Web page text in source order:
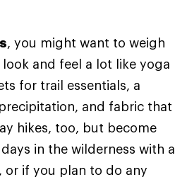
, you might want to weigh
look and feel a lot like yoga
for trail essentials, a
and fabric that
hikes, too, but become
in the wilderness with a
or if you plan to do any